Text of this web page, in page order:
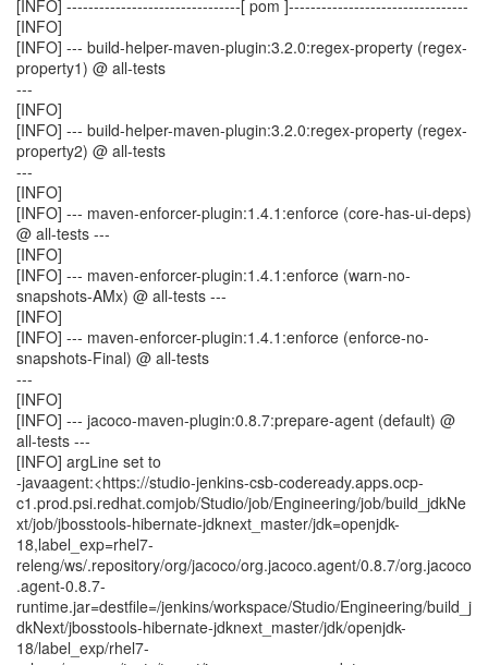
[INFO] --------------------------------[ pom ]---------------------------------
[INFO]
[INFO] --- build-helper-maven-plugin:3.2.0:regex-property (regex-
property1) @ all-tests
---
[INFO]
[INFO] --- build-helper-maven-plugin:3.2.0:regex-property (regex-
property2) @ all-tests
---
[INFO]
[INFO] --- maven-enforcer-plugin:1.4.1:enforce (core-has-ui-deps)
@ all-tests ---
[INFO]
[INFO] --- maven-enforcer-plugin:1.4.1:enforce (warn-no-
snapshots-AMx) @ all-tests ---
[INFO]
[INFO] --- maven-enforcer-plugin:1.4.1:enforce (enforce-no-
snapshots-Final) @ all-tests
---
[INFO]
[INFO] --- jacoco-maven-plugin:0.8.7:prepare-agent (default) @
all-tests ---
[INFO] argLine set to
-javaagent:<https://studio-jenkins-csb-codeready.apps.ocp-
c1.prod.psi.redhat.comjob/Studio/job/Engineering/job/build_jdkNe
xt/job/jbosstools-hibernate-jdknext_master/jdk=openjdk-
18,label_exp=rhel7-
releng/ws/.repository/org/jacoco/org.jacoco.agent/0.8.7/org.jacoco
.agent-0.8.7-
runtime.jar=destfile=/jenkins/workspace/Studio/Engineering/build_j
dkNext/jbosstools-hibernate-jdknext_master/jdk/openjdk-
18/label_exp/rhel7-